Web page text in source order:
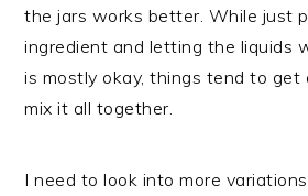
the jars works better. While just
ingredient and letting the liquids
is mostly okay, things tend to get
mix it all together.
I need to look into more